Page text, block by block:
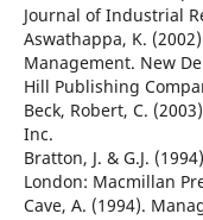
Journal of Industrial
Aswathappa, K.
Management. New
Hill Publishing
Beck, Robert, C.
Inc.
Bratton, J. & G.J.
London: Macmillan
Cave, A. (1994).